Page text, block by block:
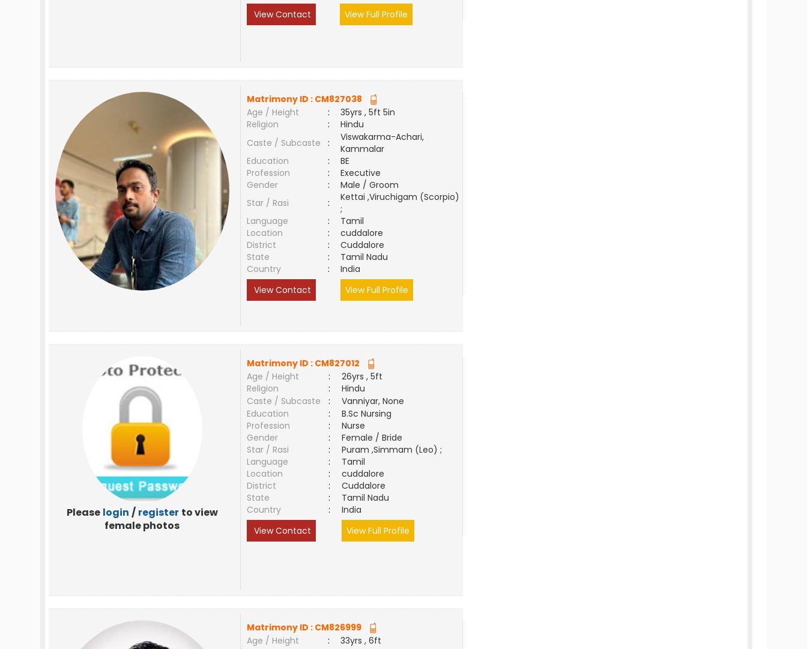
View Contact
View Full Profile
Matrimony ID : CM827038
Age / Height
:
35yrs , 5ft 5in
Religion
:
Hindu
Caste / Subcaste
:
Viswakarma-Achari,
Kammalar
Education
:
BE
Profession
:
Executive
Gender
:
Male / Groom
Star / Rasi
:
Kettai ,Viruchigam (Scorpio)
;
Language
:
Tamil
Location
:
cuddalore
District
:
Cuddalore
State
:
Tamil Nadu
Country
:
India
View Contact
View Full Profile
Please login / register to view
female photos
Matrimony ID : CM827012
Age / Height
:
26yrs , 5ft
Religion
:
Hindu
Caste / Subcaste
:
Vanniyar, None
Education
:
B.Sc Nursing
Profession
:
Nurse
Gender
:
Female / Bride
Star / Rasi
:
Puram ,Simmam (Leo) ;
Language
:
Tamil
Location
:
cuddalore
District
:
Cuddalore
State
:
Tamil Nadu
Country
:
India
View Contact
View Full Profile
Matrimony ID : CM826999
Age / Height
:
33yrs , 6ft